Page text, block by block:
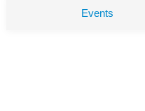
Events